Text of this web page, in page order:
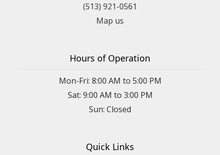
(513) 921-0561
Map us
Hours of Operation
Mon-Fri: 8:00 AM to 5:00 PM
Sat: 9:00 AM to 3:00 PM
Sun: Closed
Quick Links